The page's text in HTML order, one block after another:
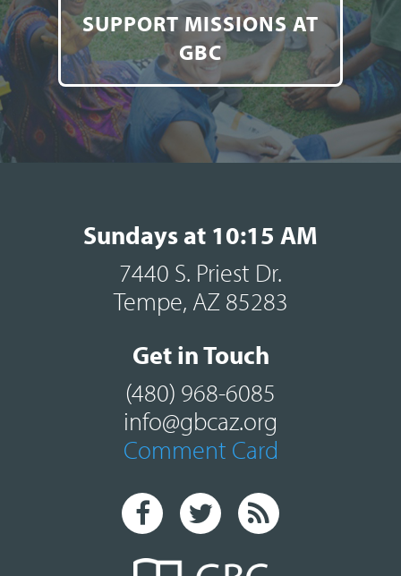
SUPPORT MISSIONS AT
GBC
Sundays at 10:15 AM
7440 S. Priest Dr.
Tempe, AZ 85283
Get in Touch
(480) 968-6085
info@gbcaz.org
Comment Card